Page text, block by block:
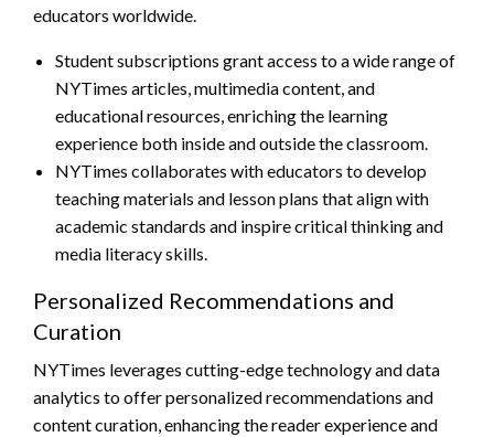
educators worldwide.
Student subscriptions grant access to a wide range of
NYTimes articles, multimedia content, and
educational resources, enriching the learning
experience both inside and outside the classroom.
NYTimes collaborates with educators to develop
teaching materials and lesson plans that align with
academic standards and inspire critical thinking and
media literacy skills.
Personalized Recommendations and
Curation
NYTimes leverages cutting-edge technology and data
analytics to offer personalized recommendations and
content curation, enhancing the reader experience and